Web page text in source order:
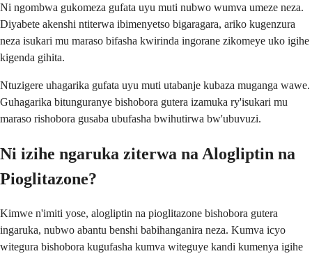
Ni ngombwa gukomeza gufata uyu muti nubwo wumva umeze neza.
Diyabete akenshi ntiterwa ibimenyetso bigaragara, ariko kugenzura
neza isukari mu maraso bifasha kwirinda ingorane zikomeye uko igihe
kigenda gihita.
Ntuzigere uhagarika gufata uyu muti utabanje kubaza muganga wawe.
Guhagarika bitunguranye bishobora gutera izamuka ry'isukari mu
maraso rishobora gusaba ubufasha bwihutirwa bw'ubuvuzi.
Ni izihe ngaruka ziterwa na Alogliptin na
Pioglitazone?
Kimwe n'imiti yose, alogliptin na pioglitazone bishobora gutera
ingaruka, nubwo abantu benshi babihanganira neza. Kumva icyo
witegura bishobora kugufasha kumva witeguye kandi kumenya igihe